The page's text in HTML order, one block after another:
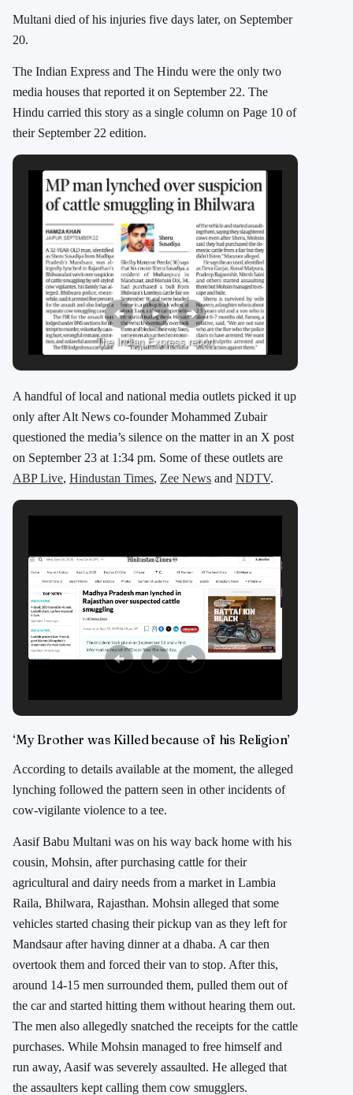
Multani died of his injuries five days later, on September
20.
The Indian Express and The Hindu were the only two
media houses that reported it on September 22. The
Hindu carried this story as a single column on Page 10 of
their September 22 edition.
The Indian Express report
A handful of local and national media outlets picked it up
only after Alt News co-founder Mohammed Zubair
questioned the media’s silence on the matter in an X post
on September 23 at 1:34 pm. Some of these outlets are
ABP Live, Hindustan Times, Zee News and NDTV.
‘My Brother was Killed because of his Religion’
According to details available at the moment, the alleged
lynching followed the pattern seen in other incidents of
cow-vigilante violence to a tee.
Aasif Babu Multani was on his way back home with his
cousin, Mohsin, after purchasing cattle for their
agricultural and dairy needs from a market in Lambia
Raila, Bhilwara, Rajasthan. Mohsin alleged that some
vehicles started chasing their pickup van as they left for
Mandsaur after having dinner at a dhaba. A car then
overtook them and forced their van to stop. After this,
around 14-15 men surrounded them, pulled them out of
the car and started hitting them without hearing them out.
The men also allegedly snatched the receipts for the cattle
purchases. While Mohsin managed to free himself and
run away, Aasif was severely assaulted. He alleged that
the assaulters kept calling them cow smugglers.